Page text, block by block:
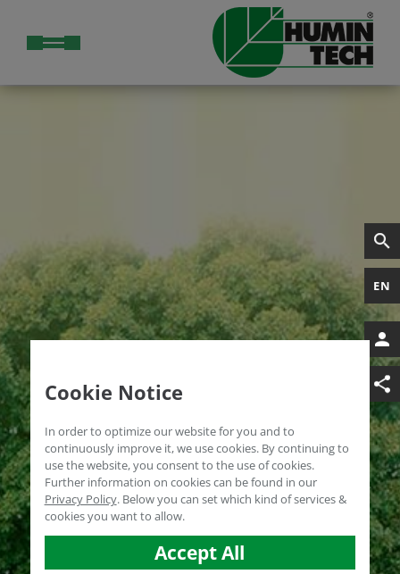
EN
Cookie Notice
In order to optimize our website for you and to
continuously improve it, we use cookies. By continuing to
use the website, you consent to the use of cookies.
Further information on cookies can be found in our
Privacy Policy. Below you can set which kind of services &
cookies you want to allow.
Accept All